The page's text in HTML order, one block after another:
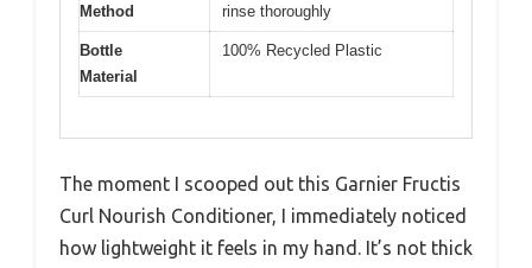
Method
rinse thoroughly
Bottle
Material
100% Recycled Plastic
The moment I scooped out this Garnier Fructis
Curl Nourish Conditioner, I immediately noticed
how lightweight it feels in my hand. It’s not thick